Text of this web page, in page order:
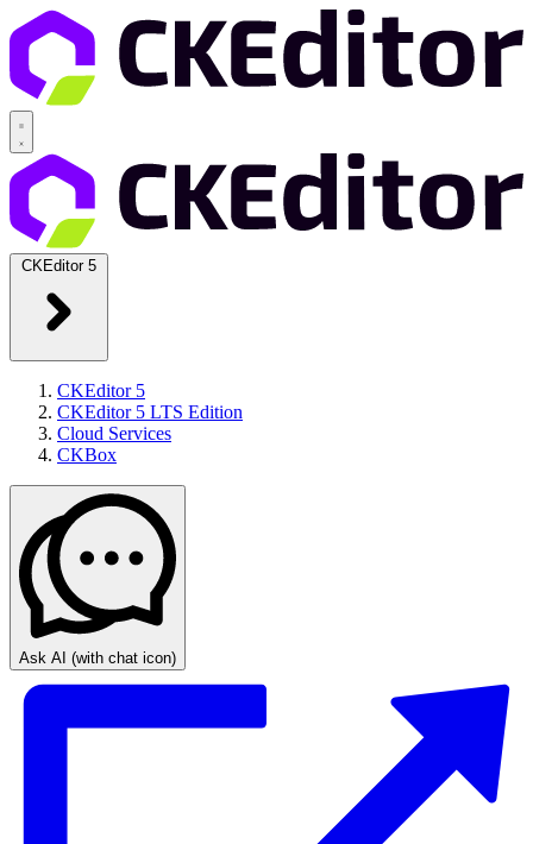
CKEditor 5
CKEditor 5
CKEditor 5 LTS Edition
Cloud Services
CKBox
Ask AI (with chat icon)